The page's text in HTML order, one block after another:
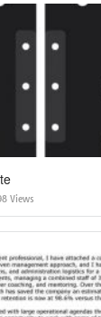
Views